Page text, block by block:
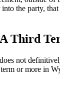
the party,
Third
not
or more in